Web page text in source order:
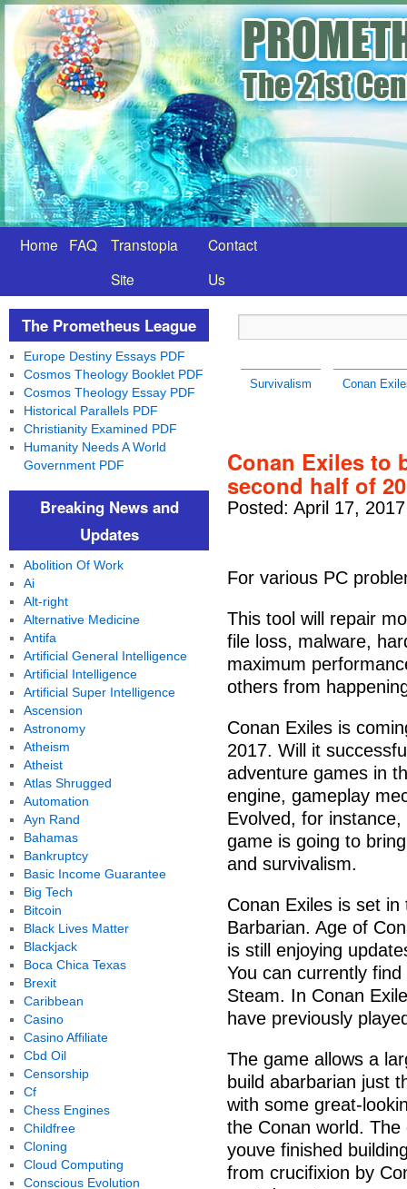
Home FAQ
Transtopia
Site
Contact
Us
Survivalism Conan
Conan Exiles to
second half of
Posted: April 17,
For various PC
This tool will repair
file loss, malware,
maximum
others from
Conan Exiles is
2017. Will it
adventure games in
engine, gameplay
Evolved, for
game is going to
and survivalism.
Conan Exiles is set
Barbarian. Age of
is still enjoying
You can currently
Steam. In Conan
have previously
The game allows a
build abarbarian just
with some great-
the Conan world.
youve finished
from crucifixion by
The Prometheus League
Europe Destiny Essays PDF
Cosmos Theology Booklet PDF
Cosmos Theology Essay PDF
Historical Parallels PDF
Christianity Examined PDF
Humanity Needs A World
Government PDF
Breaking News and
Updates
Abolition Of Work
Ai
Alt-right
Alternative Medicine
Antifa
Artificial General Intelligence
Artificial Intelligence
Artificial Super Intelligence
Ascension
Astronomy
Atheism
Atheist
Atlas Shrugged
Automation
Ayn Rand
Bahamas
Bankruptcy
Basic Income Guarantee
Big Tech
Bitcoin
Black Lives Matter
Blackjack
Boca Chica Texas
Brexit
Caribbean
Casino
Casino Affiliate
Cbd Oil
Censorship
Cf
Chess Engines
Childfree
Cloning
Cloud Computing
Conscious Evolution